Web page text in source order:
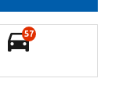
57